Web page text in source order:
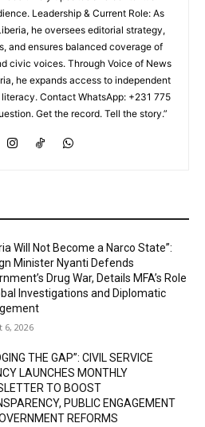
Leadership & Current Role: As
he oversees editorial strategy,
and ensures balanced coverage of
civic voices. Through Voice of News
he expands access to independent
Contact WhatsApp: +231 775
Get the record. Tell the story.”
Will Not Become a Narco State”:
Minister Nyanti Defends
Drug War, Details MFA’s Role
Investigations and Diplomatic
6, 2026
THE GAP”: CIVIL SERVICE
LAUNCHES MONTHLY
TO BOOST
PUBLIC ENGAGEMENT
REFORMS